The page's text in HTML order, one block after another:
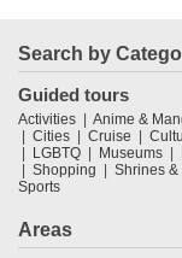
Search by
Guided tours
Activities Anime &
Cities
Cruise
LGBTQ
Museums
Shopping
Shrines &
Sports
Areas